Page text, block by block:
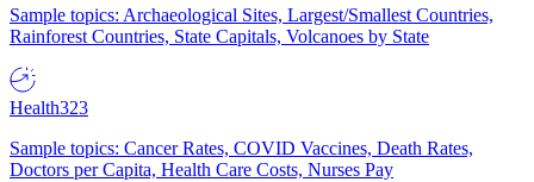
Sample topics: Archaeological Sites, Largest/Smallest Countries,
Rainforest Countries, State Capitals, Volcanoes by State
Health323
Sample topics: Cancer Rates, COVID Vaccines, Death Rates,
Doctors per Capita, Health Care Costs, Nurses Pay